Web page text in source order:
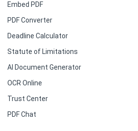
Embed PDF
PDF Converter
Deadline Calculator
Statute of Limitations
AI Document Generator
OCR Online
Trust Center
PDF Chat